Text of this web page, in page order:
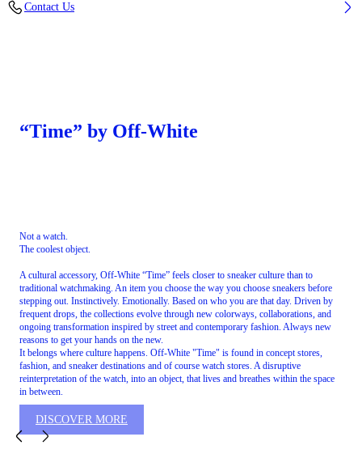
Contact Us
“Time” by Off-White
Not a watch.
The coolest object.
A cultural accessory, Off-White “Time” feels closer to sneaker culture than to
traditional watchmaking. An item you choose the way you choose sneakers before
stepping out. Instinctively. Emotionally. Based on who you are that day. Driven by
frequent drops, the collections evolve through new colorways, collaborations, and
ongoing transformation inspired by street and contemporary fashion. Always new
reasons to get your hands on the new.
It belongs where culture happens. Off-White "Time" is found in concept stores,
fashion, and sneaker destinations and of course watch stores. A disruptive
reinterpretation of the watch, into an object, that lives and breathes within the space
in between.
DISCOVER MORE